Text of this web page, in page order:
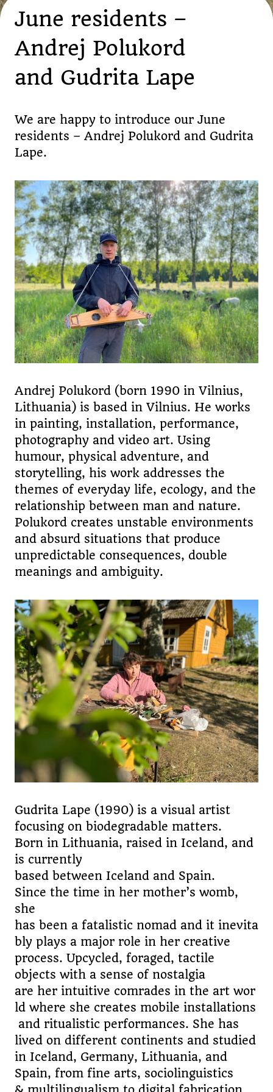
June residents –
Andrej Polukord
and Gudrita Lape
We are happy to introduce our June
residents – Andrej Polukord and Gudrita
Lape.
Andrej Polukord (born 1990 in Vilnius,
Lithuania) is based in Vilnius. He works
in painting, installation, performance,
photography and video art. Using
humour, physical adventure, and
storytelling, his work addresses the
themes of everyday life, ecology, and the
relationship between man and nature.
Polukord creates unstable environments
and absurd situations that produce
unpredictable consequences, double
meanings and ambiguity.
Gudrita Lape (1990) is a visual artist
focusing on biodegradable matters.
Born in Lithuania, raised in Iceland, and
is currently
based between Iceland and Spain.
Since the time in her mother’s womb,
she
has been a fatalistic nomad and it inevita
bly plays a major role in her creative
process. Upcycled, foraged, tactile
objects with a sense of nostalgia
are her intuitive comrades in the art wor
ld where she creates mobile installations
and ritualistic performances. She has
lived on different continents and studied
in Iceland, Germany, Lithuania, and
Spain, from fine arts, sociolinguistics